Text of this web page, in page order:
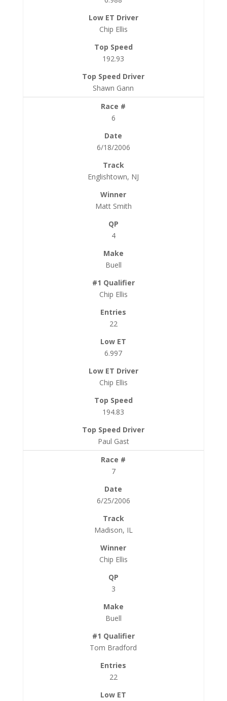
Chip Ellis
192.93
Shawn Gann
6
6/18/2006
Englishtown, NJ
Matt Smith
4
Buell
Chip Ellis
22
6.997
Chip Ellis
194.83
Paul Gast
7
6/25/2006
Madison, IL
Chip Ellis
3
Buell
Tom Bradford
22